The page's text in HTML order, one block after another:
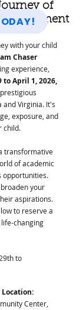
of
with your child
Chaser
experience,
to April 1, 2026,
and Virginia. It's
exposure, and
child.
transformative
of academic
opportunities.
your
aspirations.
to reserve a
changing
to
Center,